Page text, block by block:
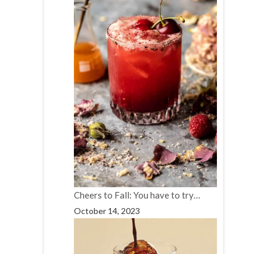
Cheers to Fall: You have to try…
October 14, 2023